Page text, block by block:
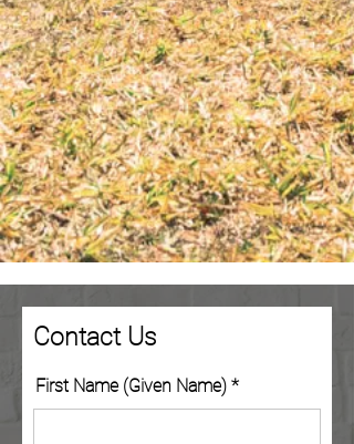
Contact Us
First Name (Given Name)